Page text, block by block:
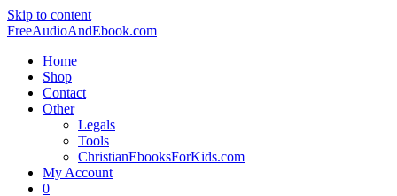
Skip to content
FreeAudioAndEbook.com
Home
Shop
Contact
Other
Legals
Tools
ChristianEbooksForKids.com
My Account
0